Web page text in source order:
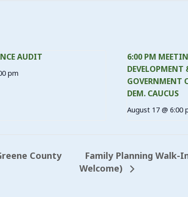
AUDIT
pm
6:00 PM
GOVERNMENT
DEM. CAUCUS
August 17 @ 6:00
County
Family Planning Walk-
Welcome)